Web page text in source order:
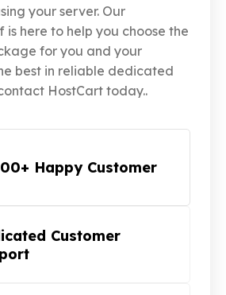
your server. Our
here to help you choose the
for you and your
best in reliable dedicated
HostCart today..
Happy Customer
Customer